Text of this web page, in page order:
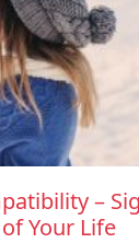
–
Your Life